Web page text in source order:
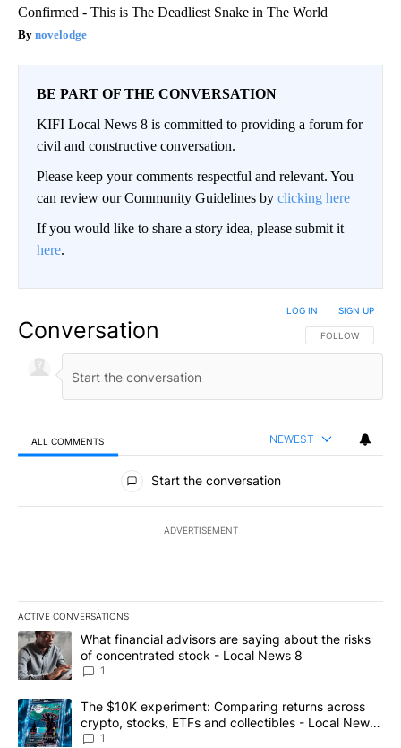
Confirmed - This is The Deadliest Snake in The World
novelodge
BE PART OF THE CONVERSATION
KIFI Local News 8 is committed to providing a forum for
civil and constructive conversation.
Please keep your comments respectful and relevant. You
can review our Community Guidelines by clicking here
If you would like to share a story idea, please submit it
here.
Conversation FOLLOW THIS
FOLLOW
LOG IN SIGN UP
ALL COMMENTS NEWEST
All Comments
Start the conversation
ADVERTISEMENT
ACTIVE CONVERSATIONS
The following is a list of the most commented articles in the last
A trending article titled "What financial advisors are saying
What financial advisors are saying about the risks
of concentrated stock - Local News 8
1
A trending article titled "The $10K experiment: Comparing
The $10K experiment: Comparing returns across
crypto, stocks, ETFs and collectibles - Local News
8
1